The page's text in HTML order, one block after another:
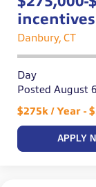
incentives
Danbury, CT
Day
Posted August
$275k / Year -
APPLY